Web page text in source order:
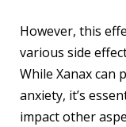
However, this
various side
While Xanax can
anxiety, it’s
impact other